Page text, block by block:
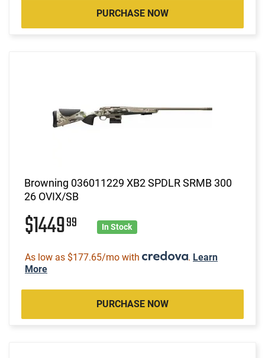
PURCHASE NOW
Browning 036011229 XB2 SPDLR SRMB 300
26 OVIX/SB
$144999 In Stock
As low as $177.65/mo with . Learn
More
PURCHASE NOW